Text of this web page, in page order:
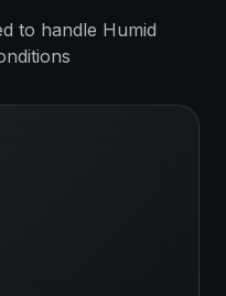
to handle Humid